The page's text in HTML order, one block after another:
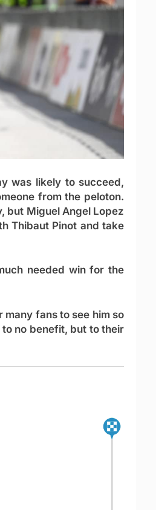
was likely to succeed,
from the peloton.
but Miguel Angel Lopez
Thibaut Pinot and take
needed win for the
fans to see him so
no benefit, but to their